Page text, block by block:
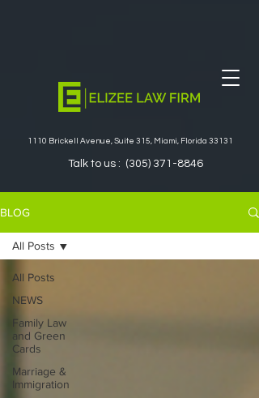
1110 Brickell Avenue, Suite 315, Miami, Florida 33131
Talk to us : (305) 371-8846
BLOG
All Posts
NEWS
Family Law
and Green
Cards
Marriage &
Immigration
All Posts